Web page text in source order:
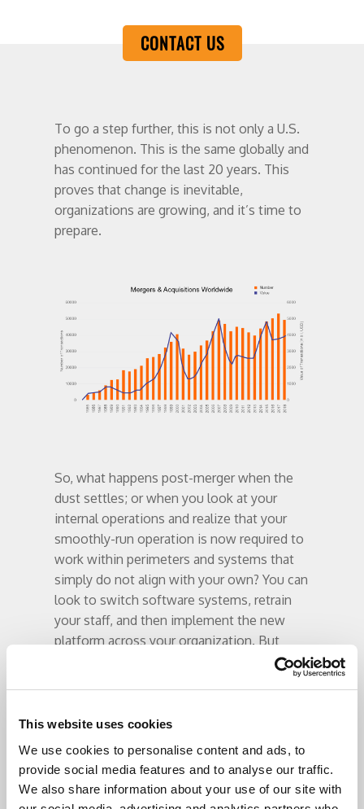
This website uses cookies
We use cookies to personalise content and ads, to
provide social media features and to analyse our traffic.
We also share information about your use of our site with
CONTACT US
To go a step further, this is not only a U.S.
phenomenon. This is the same globally and
has continued for the last 20 years. This
proves that change is inevitable,
organizations are growing, and it’s time to
prepare.
So, what happens post-merger when the
dust settles; or when you look at your
internal operations and realize that your
smoothly-run operation is now required to
work within perimeters and systems that
simply do not align with your own? You can
look to switch software systems, retrain
your staff, and then implement the new
platform across your organization. But
what if that solution does not work, or if
A recent survey of tens of thousands of
tech-weary hospital executives and user-
level IT staff indicated that 93% of large